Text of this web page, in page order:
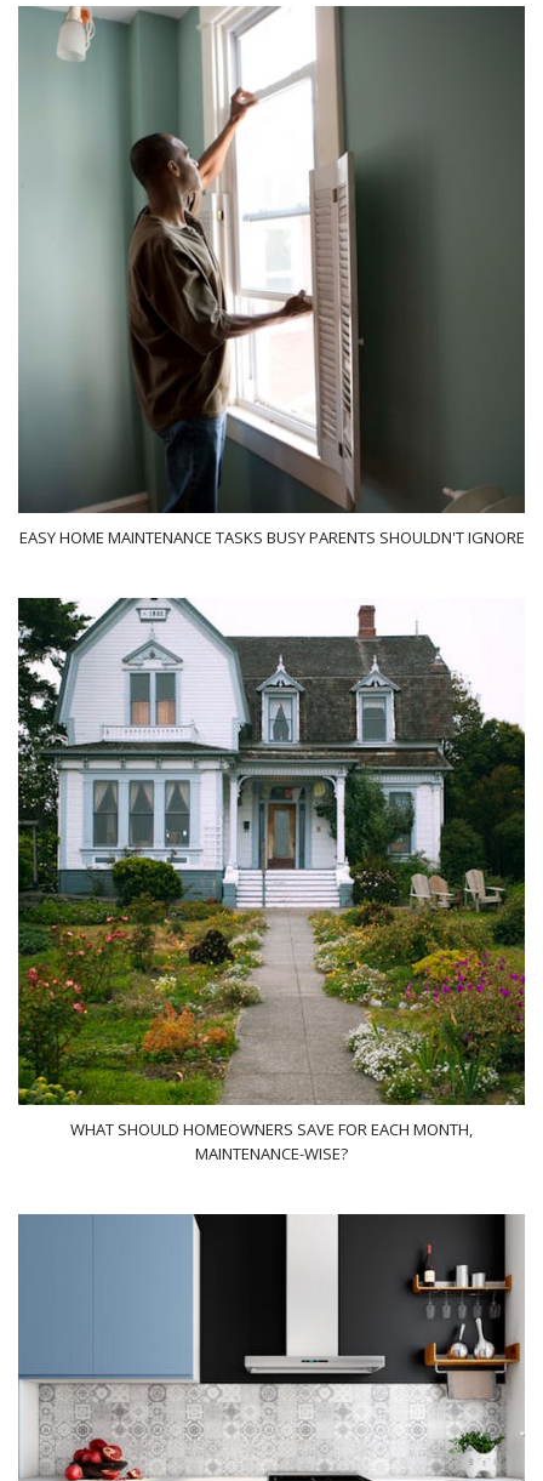
EASY HOME MAINTENANCE TASKS BUSY PARENTS SHOULDN'T IGNORE
WHAT SHOULD HOMEOWNERS SAVE FOR EACH MONTH,
MAINTENANCE-WISE?